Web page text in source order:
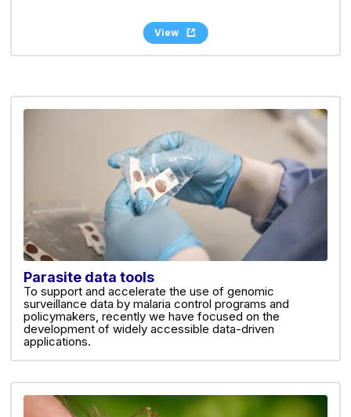
View
Parasite data tools
To support and accelerate the use of genomic
surveillance data by malaria control programs and
policymakers, recently we have focused on the
development of widely accessible data-driven
applications.